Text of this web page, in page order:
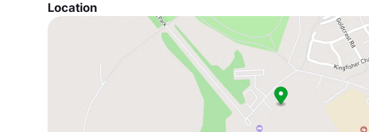
Location